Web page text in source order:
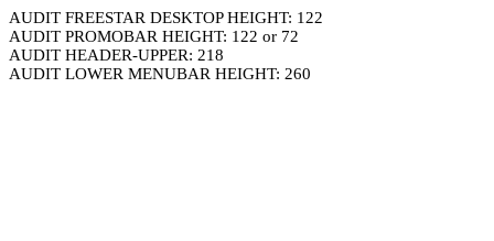
AUDIT FREESTAR DESKTOP HEIGHT: 122
AUDIT PROMOBAR HEIGHT: 122 or 72
AUDIT HEADER-UPPER: 218
AUDIT LOWER MENUBAR HEIGHT: 260